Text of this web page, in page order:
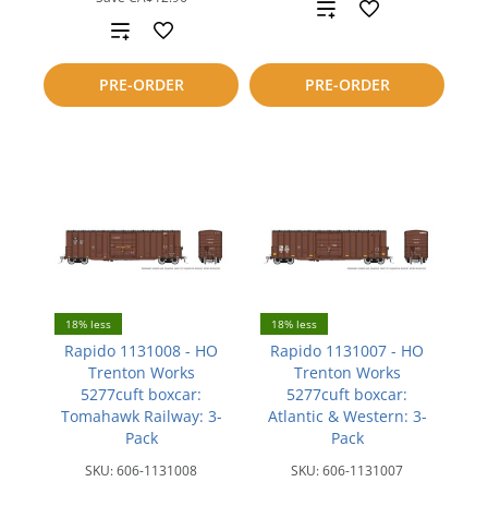
PRE-ORDER
Add
to
compare
PRE-ORDER
Add
compare
18% less
Rapido 1131008 - HO
Trenton Works
5277cuft boxcar:
Tomahawk Railway: 3-
Pack
SKU:606-1131008
18% less
Rapido 1131007 - HO
Trenton Works
5277cuft boxcar:
Atlantic & Western: 3-
Pack
SKU:606-1131007